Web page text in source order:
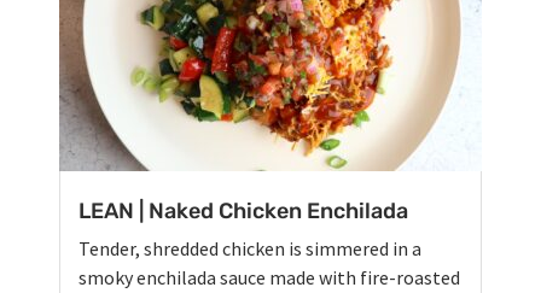
LEAN | Naked Chicken Enchilada
Tender, shredded chicken is simmered in a
smoky enchilada sauce made with fire-roasted